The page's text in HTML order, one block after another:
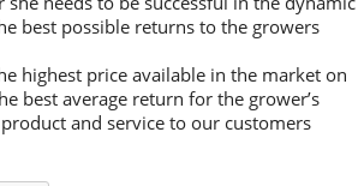
best possible returns to the growers
highest price available in the market on
best average return for the grower’s
and service to our customers